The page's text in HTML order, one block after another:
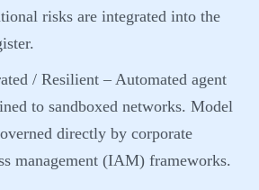
risks are integrated into the
/ Resilient – Automated agent
to sandboxed networks. Model
directly by corporate
management (IAM) frameworks.